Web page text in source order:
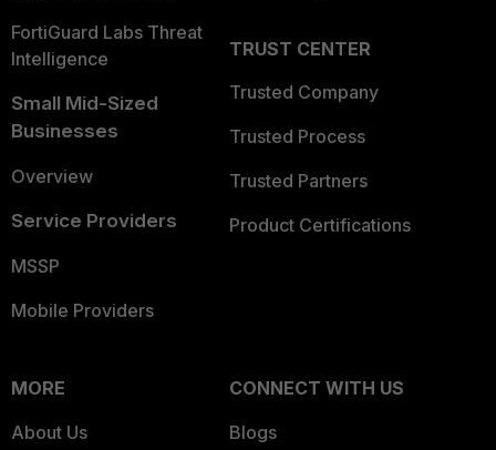
FortiGuard Labs Threat
Intelligence
Small Mid-Sized
Businesses
Overview
Service Providers
MSSP
Mobile Providers
TRUST CENTER
Trusted Company
Trusted Process
Trusted Partners
Product Certifications
MORE
About Us
CONNECT WITH US
Blogs